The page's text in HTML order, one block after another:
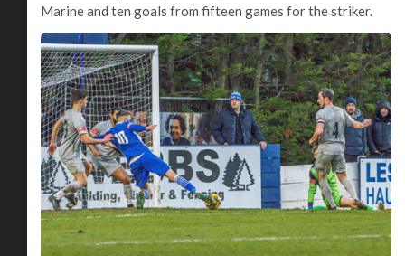
Marine and ten goals from fifteen games for the striker.